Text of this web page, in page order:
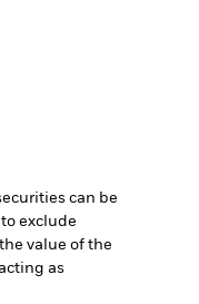
can be
exclude
value of the
as